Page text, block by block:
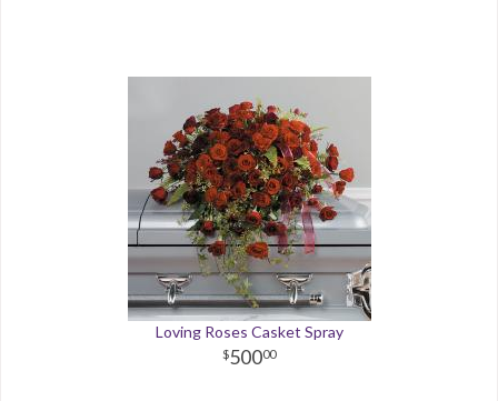
Loving Roses Casket Spray
50000